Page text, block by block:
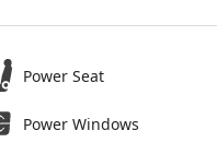
Power Seat
Power Windows